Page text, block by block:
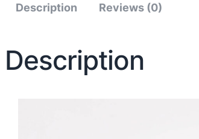
Description Reviews (0)
Description